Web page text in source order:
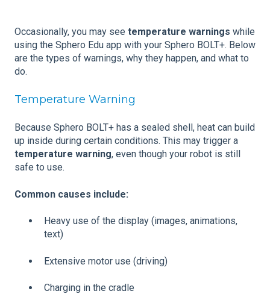
Occasionally, you may see temperature warnings while
using the Sphero Edu app with your Sphero BOLT+. Below
are the types of warnings, why they happen, and what to
do.
Temperature Warning
Because Sphero BOLT+ has a sealed shell, heat can build
up inside during certain conditions. This may trigger a
temperature warning, even though your robot is still
safe to use.
Common causes include:
Heavy use of the display (images, animations,
text)
Extensive motor use (driving)
Charging in the cradle